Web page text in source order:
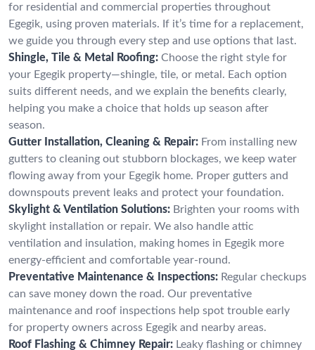
for residential and commercial properties throughout
Egegik, using proven materials. If it’s time for a replacement,
we guide you through every step and use options that last.
Shingle, Tile & Metal Roofing: Choose the right style for
your Egegik property—shingle, tile, or metal. Each option
suits different needs, and we explain the benefits clearly,
helping you make a choice that holds up season after
season.
Gutter Installation, Cleaning & Repair: From installing new
gutters to cleaning out stubborn blockages, we keep water
flowing away from your Egegik home. Proper gutters and
downspouts prevent leaks and protect your foundation.
Skylight & Ventilation Solutions: Brighten your rooms with
skylight installation or repair. We also handle attic
ventilation and insulation, making homes in Egegik more
energy-efficient and comfortable year-round.
Preventative Maintenance & Inspections: Regular checkups
can save money down the road. Our preventative
maintenance and roof inspections help spot trouble early
for property owners across Egegik and nearby areas.
Roof Flashing & Chimney Repair: Leaky flashing or chimney